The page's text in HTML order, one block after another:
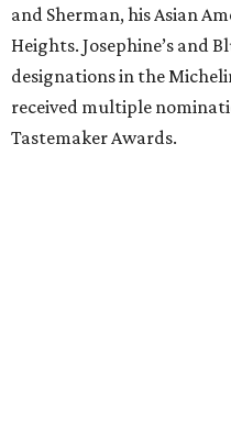
and Sherman, his Asian
Heights. Josephine’s and
designations in the
received multiple
Tastemaker Awards.